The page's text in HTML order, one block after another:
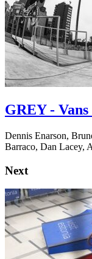
GREY -
Dennis Enarson,
Barraco, Dan Lacey,
Next